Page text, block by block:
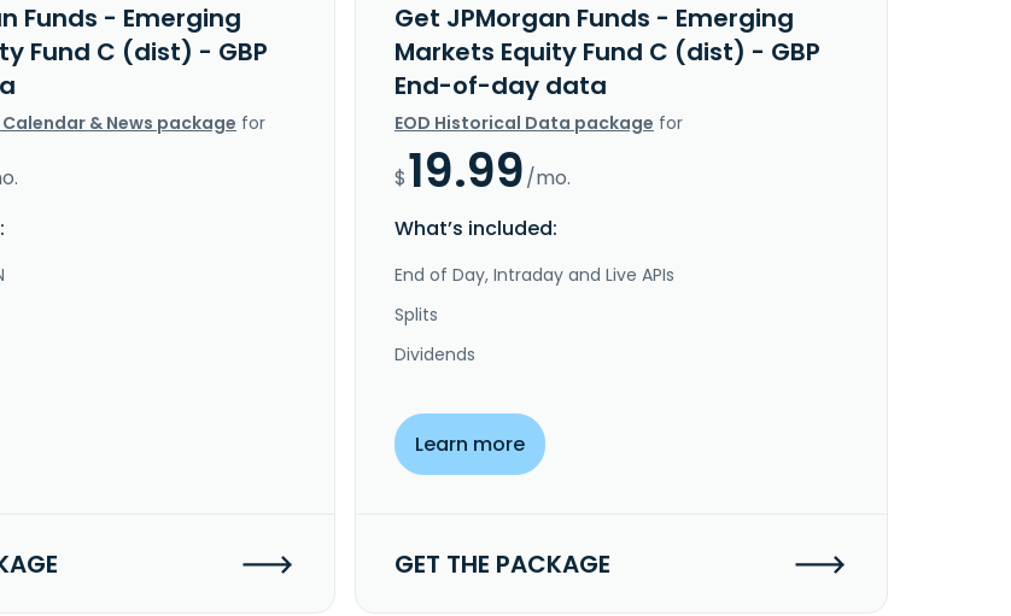
Funds - Emerging
Fund C (dist) - GBP
& News package for
Get JPMorgan Funds - Emerging
Markets Equity Fund C (dist) - GBP
End-of-day data
EOD Historical Data package for
$19.99/mo.
What’s included:
End of Day, Intraday and Live APIs
Splits
Dividends
Learn more
GET THE PACKAGE